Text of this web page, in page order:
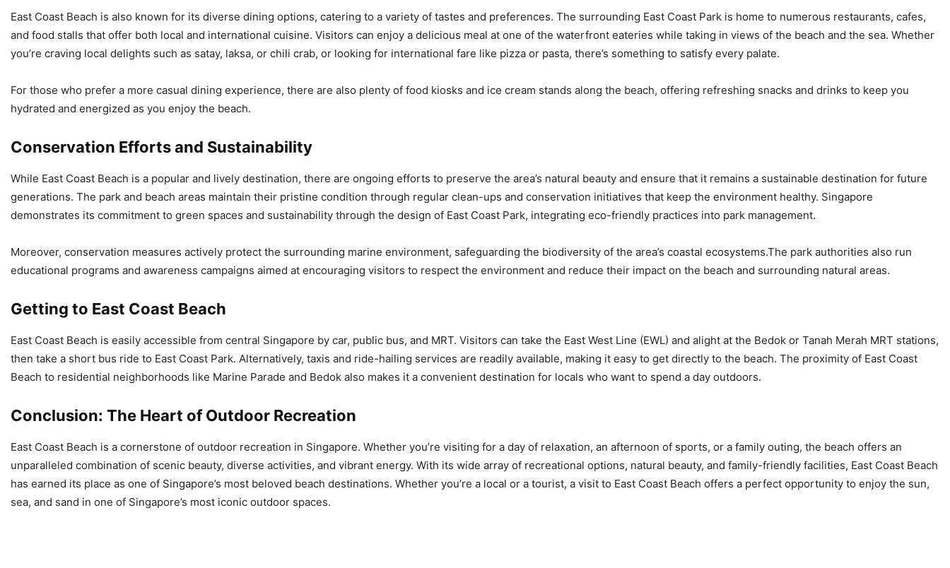
East Coast Beach is also known for its diverse dining options, catering to a variety of tastes and preferences. The surrounding East Coast Park is home to numerous restaurants, cafes,
and food stalls that offer both local and international cuisine. Visitors can enjoy a delicious meal at one of the waterfront eateries while taking in views of the beach and the sea. Whether
you’re craving local delights such as satay, laksa, or chili crab, or looking for international fare like pizza or pasta, there’s something to satisfy every palate.
For those who prefer a more casual dining experience, there are also plenty of food kiosks and ice cream stands along the beach, offering refreshing snacks and drinks to keep you
hydrated and energized as you enjoy the beach.
Conservation Efforts and Sustainability
While East Coast Beach is a popular and lively destination, there are ongoing efforts to preserve the area’s natural beauty and ensure that it remains a sustainable destination for future
generations. The park and beach areas maintain their pristine condition through regular clean-ups and conservation initiatives that keep the environment healthy. Singapore
demonstrates its commitment to green spaces and sustainability through the design of East Coast Park, integrating eco-friendly practices into park management.
Moreover, conservation measures actively protect the surrounding marine environment, safeguarding the biodiversity of the area’s coastal ecosystems.The park authorities also run
educational programs and awareness campaigns aimed at encouraging visitors to respect the environment and reduce their impact on the beach and surrounding natural areas.
Getting to East Coast Beach
East Coast Beach is easily accessible from central Singapore by car, public bus, and MRT. Visitors can take the East West Line (EWL) and alight at the Bedok or Tanah Merah MRT stations,
then take a short bus ride to East Coast Park. Alternatively, taxis and ride-hailing services are readily available, making it easy to get directly to the beach. The proximity of East Coast
Beach to residential neighborhoods like Marine Parade and Bedok also makes it a convenient destination for locals who want to spend a day outdoors.
Conclusion: The Heart of Outdoor Recreation
East Coast Beach is a cornerstone of outdoor recreation in Singapore. Whether you’re visiting for a day of relaxation, an afternoon of sports, or a family outing, the beach offers an
unparalleled combination of scenic beauty, diverse activities, and vibrant energy. With its wide array of recreational options, natural beauty, and family-friendly facilities, East Coast Beach
has earned its place as one of Singapore’s most beloved beach destinations. Whether you’re a local or a tourist, a visit to East Coast Beach offers a perfect opportunity to enjoy the sun,
sea, and sand in one of Singapore’s most iconic outdoor spaces.